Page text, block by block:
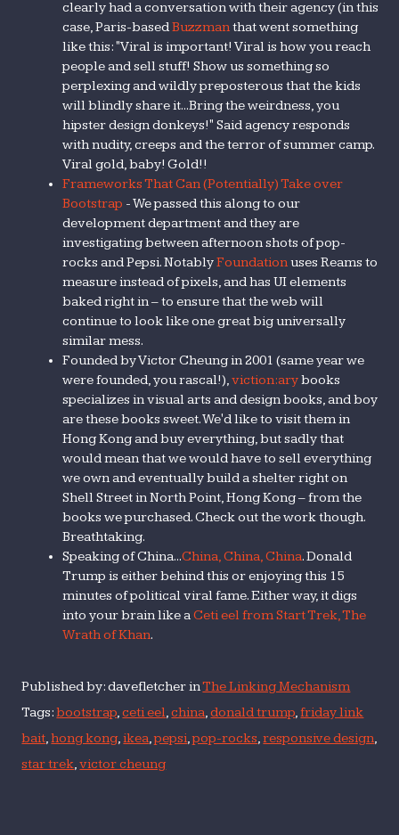
clearly had a conversation with their agency (in this
case, Paris-basedBuzzmanthat went something
like this: "Viral is important! Viral is how you reach
people and sell stuff! Show us something so
perplexing and wildly preposterous that the kids
will blindly share it...Bring the weirdness, you
hipster design donkeys!" Said agency responds
with nudity, creeps and the terror of summer camp.
Viral gold, baby! Gold!!
Frameworks That Can (Potentially) Take over
Bootstrap - We passed this along to our
development department and they are
investigating between afternoon shots of pop-
rocks and Pepsi. NotablyFoundationuses Reams to
measure instead of pixels, and has UI elements
baked right in – to ensure that the web will
continue to look like one great big universally
similar mess.
Founded by Victor Cheung in 2001 (same year we
were founded, you rascal!),viction:arybooks
specializes in visual arts and design books, and boy
are these books sweet. We'd like to visit them in
Hong Kong and buy everything, but sadly that
would mean that we would have to sell everything
we own and eventually build a shelter right on
Shell Street in North Point, Hong Kong – from the
books we purchased. Check out the work though.
Breathtaking.
Speaking of China...China, China, China. Donald
Trump is either behind this or enjoying this 15
minutes of political viral fame. Either way, it digs
into your brain like aCeti eel from Start Trek, The
Wrath of Khan.
Published by: davefletcher inThe Linking Mechanism
Tags:bootstrap,ceti eel,china,donald trump,friday link
bait,hong kong,ikea,pepsi,pop-rocks,responsive design,
star trek,victor cheung